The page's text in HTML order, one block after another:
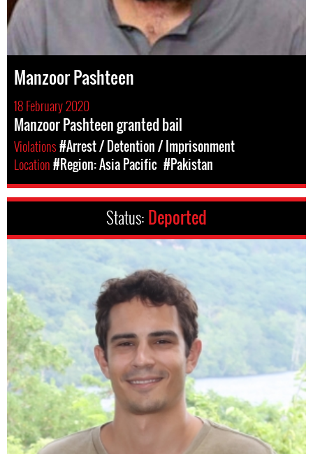
Manzoor Pashteen
18 February 2020
Manzoor Pashteen granted bail
Violations#Arrest / Detention / Imprisonment
Location#Region: Asia Pacific #Pakistan
Status: Deported